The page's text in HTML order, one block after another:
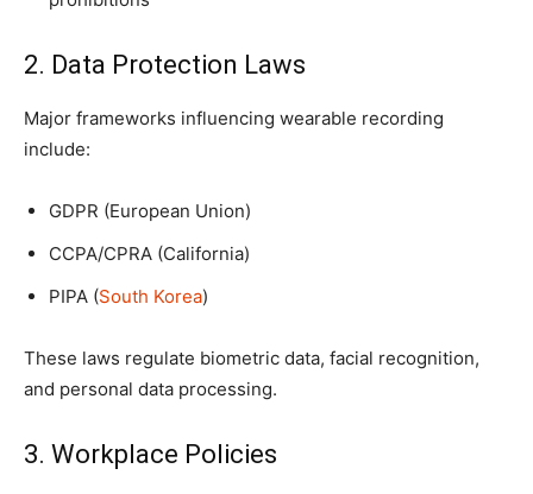
2. Data Protection Laws
Major frameworks influencing wearable recording
include:
GDPR (European Union)
CCPA/CPRA (California)
PIPA (South Korea)
These laws regulate biometric data, facial recognition,
and personal data processing.
3. Workplace Policies